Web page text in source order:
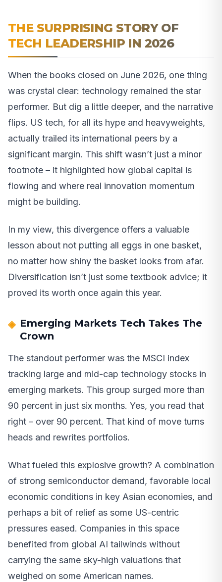
THE SURPRISING STORY OF
TECH LEADERSHIP IN 2026
When the books closed on June 2026, one thing
was crystal clear: technology remained the star
performer. But dig a little deeper, and the narrative
flips. US tech, for all its hype and heavyweights,
actually trailed its international peers by a
significant margin. This shift wasn’t just a minor
footnote – it highlighted how global capital is
flowing and where real innovation momentum
might be building.
In my view, this divergence offers a valuable
lesson about not putting all eggs in one basket,
no matter how shiny the basket looks from afar.
Diversification isn’t just some textbook advice; it
proved its worth once again this year.
Emerging Markets Tech Takes The
Crown
The standout performer was the MSCI index
tracking large and mid-cap technology stocks in
emerging markets. This group surged more than
90 percent in just six months. Yes, you read that
right – over 90 percent. That kind of move turns
heads and rewrites portfolios.
What fueled this explosive growth? A combination
of strong semiconductor demand, favorable local
economic conditions in key Asian economies, and
perhaps a bit of relief as some US-centric
pressures eased. Companies in this space
benefited from global AI tailwinds without
carrying the same sky-high valuations that
weighed on some American names.